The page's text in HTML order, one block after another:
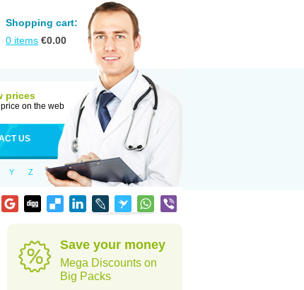
Shopping cart:
0 items €0.00
prices
on the web
US
Y Z
Save your money
Mega Discounts on
Big Packs